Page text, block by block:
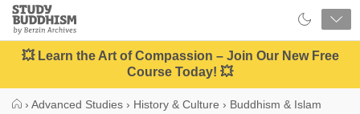
Close
Study
Buddhism
Home
💥 Learn the Art of Compassion – Join Our New Free
Course Today! 💥
› Advanced Studies › History & Culture › Buddhism & Islam